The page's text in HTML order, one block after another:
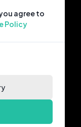
agree to
Policy